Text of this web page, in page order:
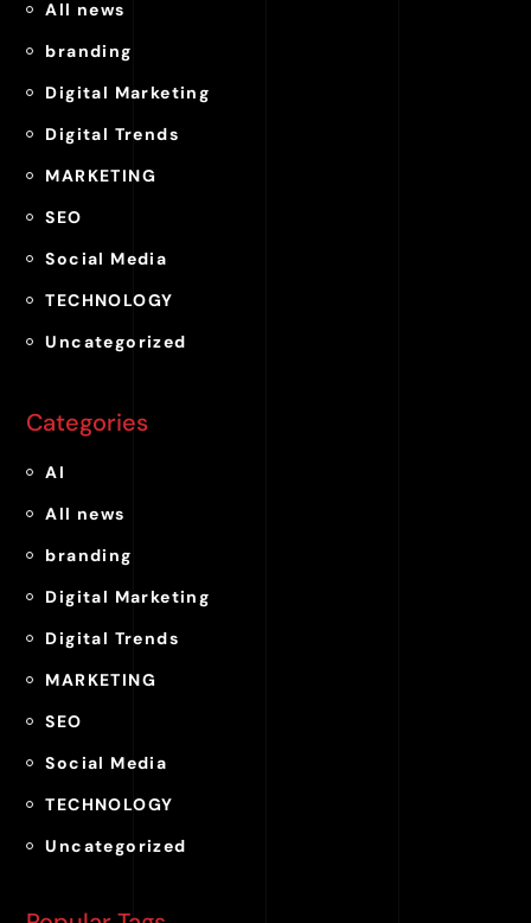
All news
branding
Digital Marketing
Digital Trends
MARKETING
SEO
Social Media
TECHNOLOGY
Uncategorized
Categories
AI
All news
branding
Digital Marketing
Digital Trends
MARKETING
SEO
Social Media
TECHNOLOGY
Uncategorized